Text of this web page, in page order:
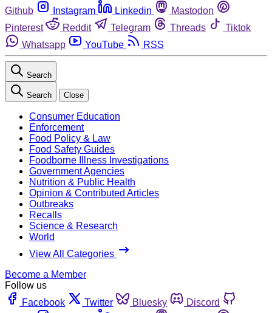
Github
Instagram Linkedin
Mastodon
Pinterest
Reddit Telegram Threads
Tiktok
Whatsapp
YouTube RSS
Search
Search Close
Consumer Education
Enforcement
Food Policy & Law
Food Safety Guides
Foodborne Illness Investigations
Government Agencies
Nutrition & Public Health
Opinion & Contributed Articles
Outbreaks
Recalls
Science & Research
World
View All Categories
Become a Member
Follow us
Facebook
Twitter Bluesky
Discord